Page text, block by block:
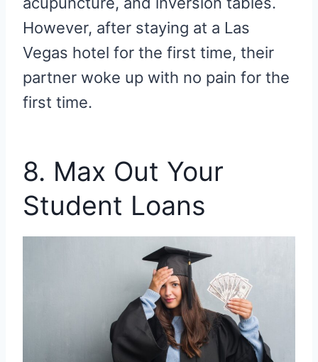
However, after staying at a Las
Vegas hotel for the first time, their
partner woke up with no pain for the
first time.
8. Max Out Your
Student Loans